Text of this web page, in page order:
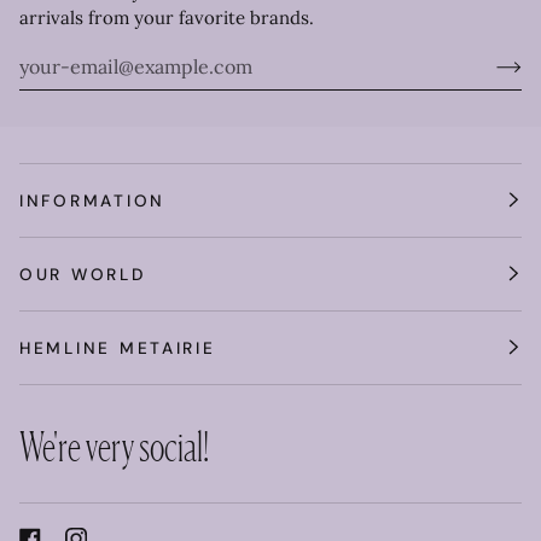
arrivals from your favorite brands.
INFORMATION
OUR WORLD
HEMLINE METAIRIE
We're very social!